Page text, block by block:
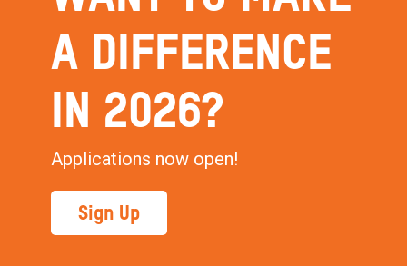
A DIFFERENCE
IN 2026?
Applications now open!
Sign Up